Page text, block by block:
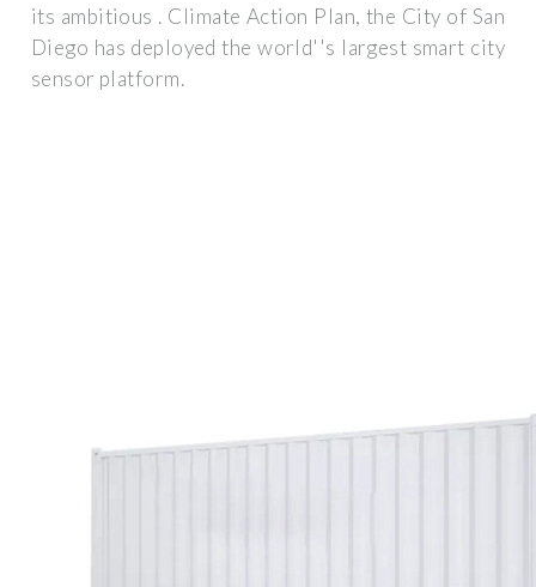
its ambitious . Climate Action Plan, the City of San
Diego has deployed the world''s largest smart city
sensor platform.